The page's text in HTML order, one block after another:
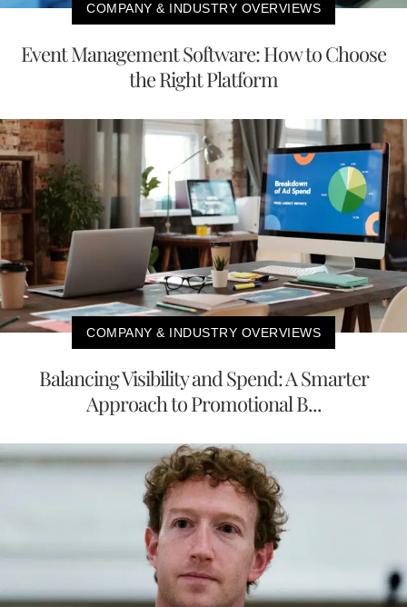
COMPANY & INDUSTRY OVERVIEWS
Event Management Software: How to Choose
the Right Platform
COMPANY & INDUSTRY OVERVIEWS
Balancing Visibility and Spend: A Smarter
Approach to Promotional B...